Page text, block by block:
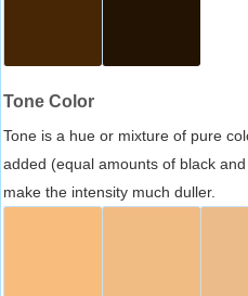
Tone Color
Tone is a hue or mixture of pure
added (equal amounts of black
make the intensity much duller.